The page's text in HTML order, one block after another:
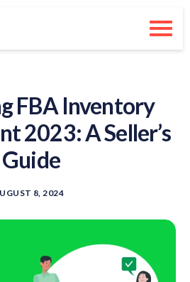
FBA Inventory
2023: A Seller’s
Guide
8, 2024